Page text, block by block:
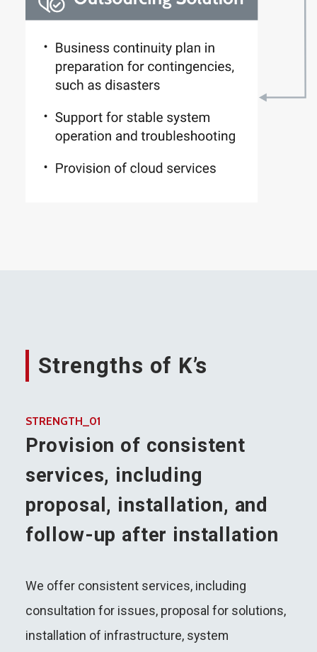
Strengths of K’s
STRENGTH_01
Provision of consistent
services, including
proposal, installation, and
follow-up after installation
We offer consistent services, including
consultation for issues, proposal for solutions,
installation of infrastructure, system